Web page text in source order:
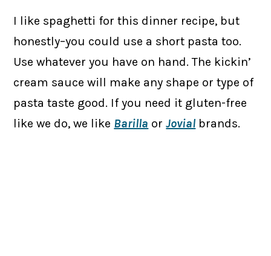
I like spaghetti for this dinner recipe, but
honestly–you could use a short pasta too.
Use whatever you have on hand. The kickin’
cream sauce will make any shape or type of
pasta taste good. If you need it gluten-free
like we do, we like Barilla orJovial brands.